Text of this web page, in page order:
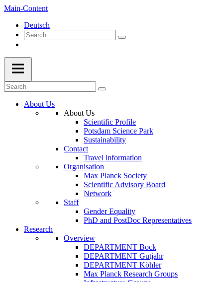
Main-Content
Deutsch
About Us
About Us
Scientific Profile
Potsdam Science Park
Sustainability
Contact
Travel information
Organisation
Max Planck Society
Scientific Advisory Board
Network
Staff
Gender Equality
PhD and PostDoc Representatives
Research
Overview
DEPARTMENT Bock
DEPARTMENT Gutjahr
DEPARTMENT Köhler
Max Planck Research Groups